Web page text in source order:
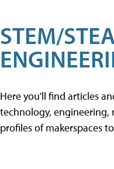
STEM/
Here you'll find articles
technology, engineering,
profiles of makerspaces